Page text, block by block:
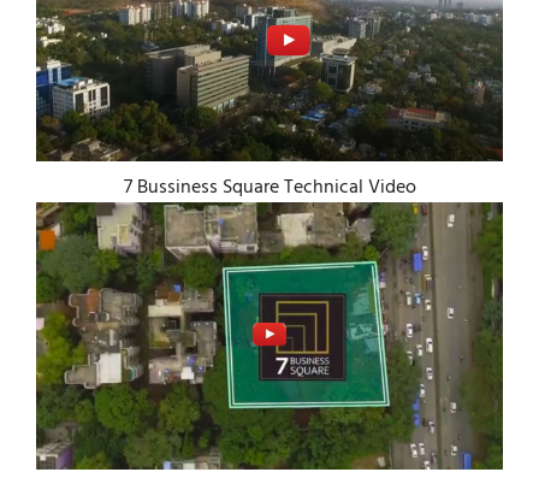
7 Bussiness Square Technical Video